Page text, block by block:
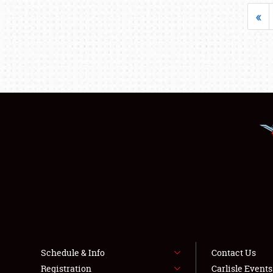
«
Schedule & Info
Registration
Contact Us
Carlisle